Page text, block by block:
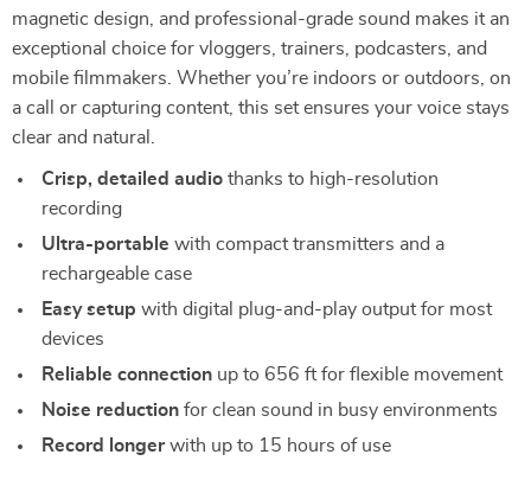
magnetic design, and professional-grade sound makes it an
exceptional choice for vloggers, trainers, podcasters, and
mobile filmmakers. Whether you’re indoors or outdoors, on
a call or capturing content, this set ensures your voice stays
clear and natural.
Crisp, detailed audio thanks to high-resolution
recording
Ultra-portable with compact transmitters and a
rechargeable case
Easy setup with digital plug-and-play output for most
devices
Reliable connection up to 656 ft for flexible movement
Noise reduction for clean sound in busy environments
Record longerwith up to 15 hours of use